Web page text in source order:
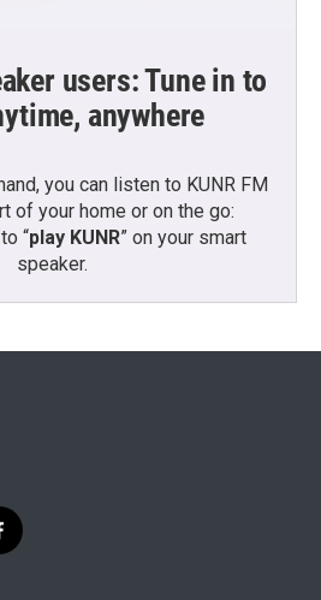
users: Tune in to
anywhere
you can listen to KUNR FM
of your home or on the go:
“play KUNR” on your smart
speaker.